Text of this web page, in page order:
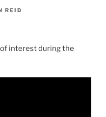
REID
interest during the